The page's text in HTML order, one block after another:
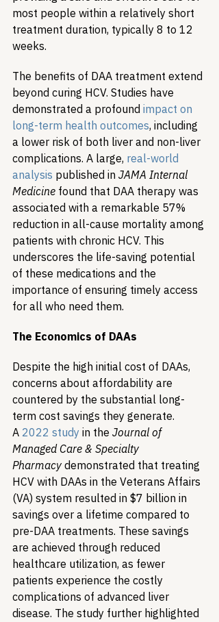
most people within a relatively short
treatment duration, typically 8 to 12
weeks.
The benefits of DAA treatment extend
beyond curing HCV. Studies have
demonstrated a profound impact on
long-term health outcomes, including
a lower risk of both liver and non-liver
complications. A large, real-world
analysis published in JAMA Internal
Medicine found that DAA therapy was
associated with a remarkable 57%
reduction in all-cause mortality among
patients with chronic HCV. This
underscores the life-saving potential
of these medications and the
importance of ensuring timely access
for all who need them.
The Economics of DAAs
Despite the high initial cost of DAAs,
concerns about affordability are
countered by the substantial long-
term cost savings they generate.
A 2022 study in the Journal of
Managed Care & Specialty
Pharmacy demonstrated that treating
HCV with DAAs in the Veterans Affairs
(VA) system resulted in $7 billion in
savings over a lifetime compared to
pre-DAA treatments. These savings
are achieved through reduced
healthcare utilization, as fewer
patients experience the costly
complications of advanced liver
disease. The study further highlighted